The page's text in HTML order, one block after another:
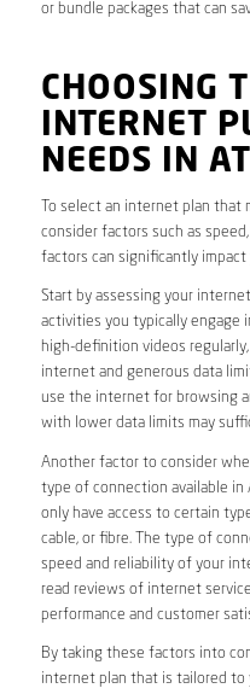
or bundle packages that can
CHOOSING
INTERNET
NEEDS IN
To select an internet plan
consider factors such as
factors can significantly impact
Start by assessing your
activities you typically engage
high-definition videos
internet and generous data
use the internet for browsing
with lower data limits may
Another factor to consider
type of connection available in
only have access to certain
cable, or fibre. The type of
speed and reliability of your
read reviews of internet
performance and customer
By taking these factors into
internet plan that is tailored to